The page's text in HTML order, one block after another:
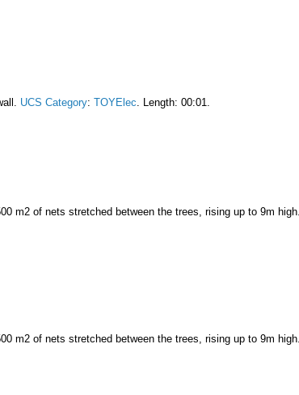
UCS Category: TOYElec . Length: 00:01.
m2 of nets stretched between the trees, rising up to 9m high.
m2 of nets stretched between the trees, rising up to 9m high.